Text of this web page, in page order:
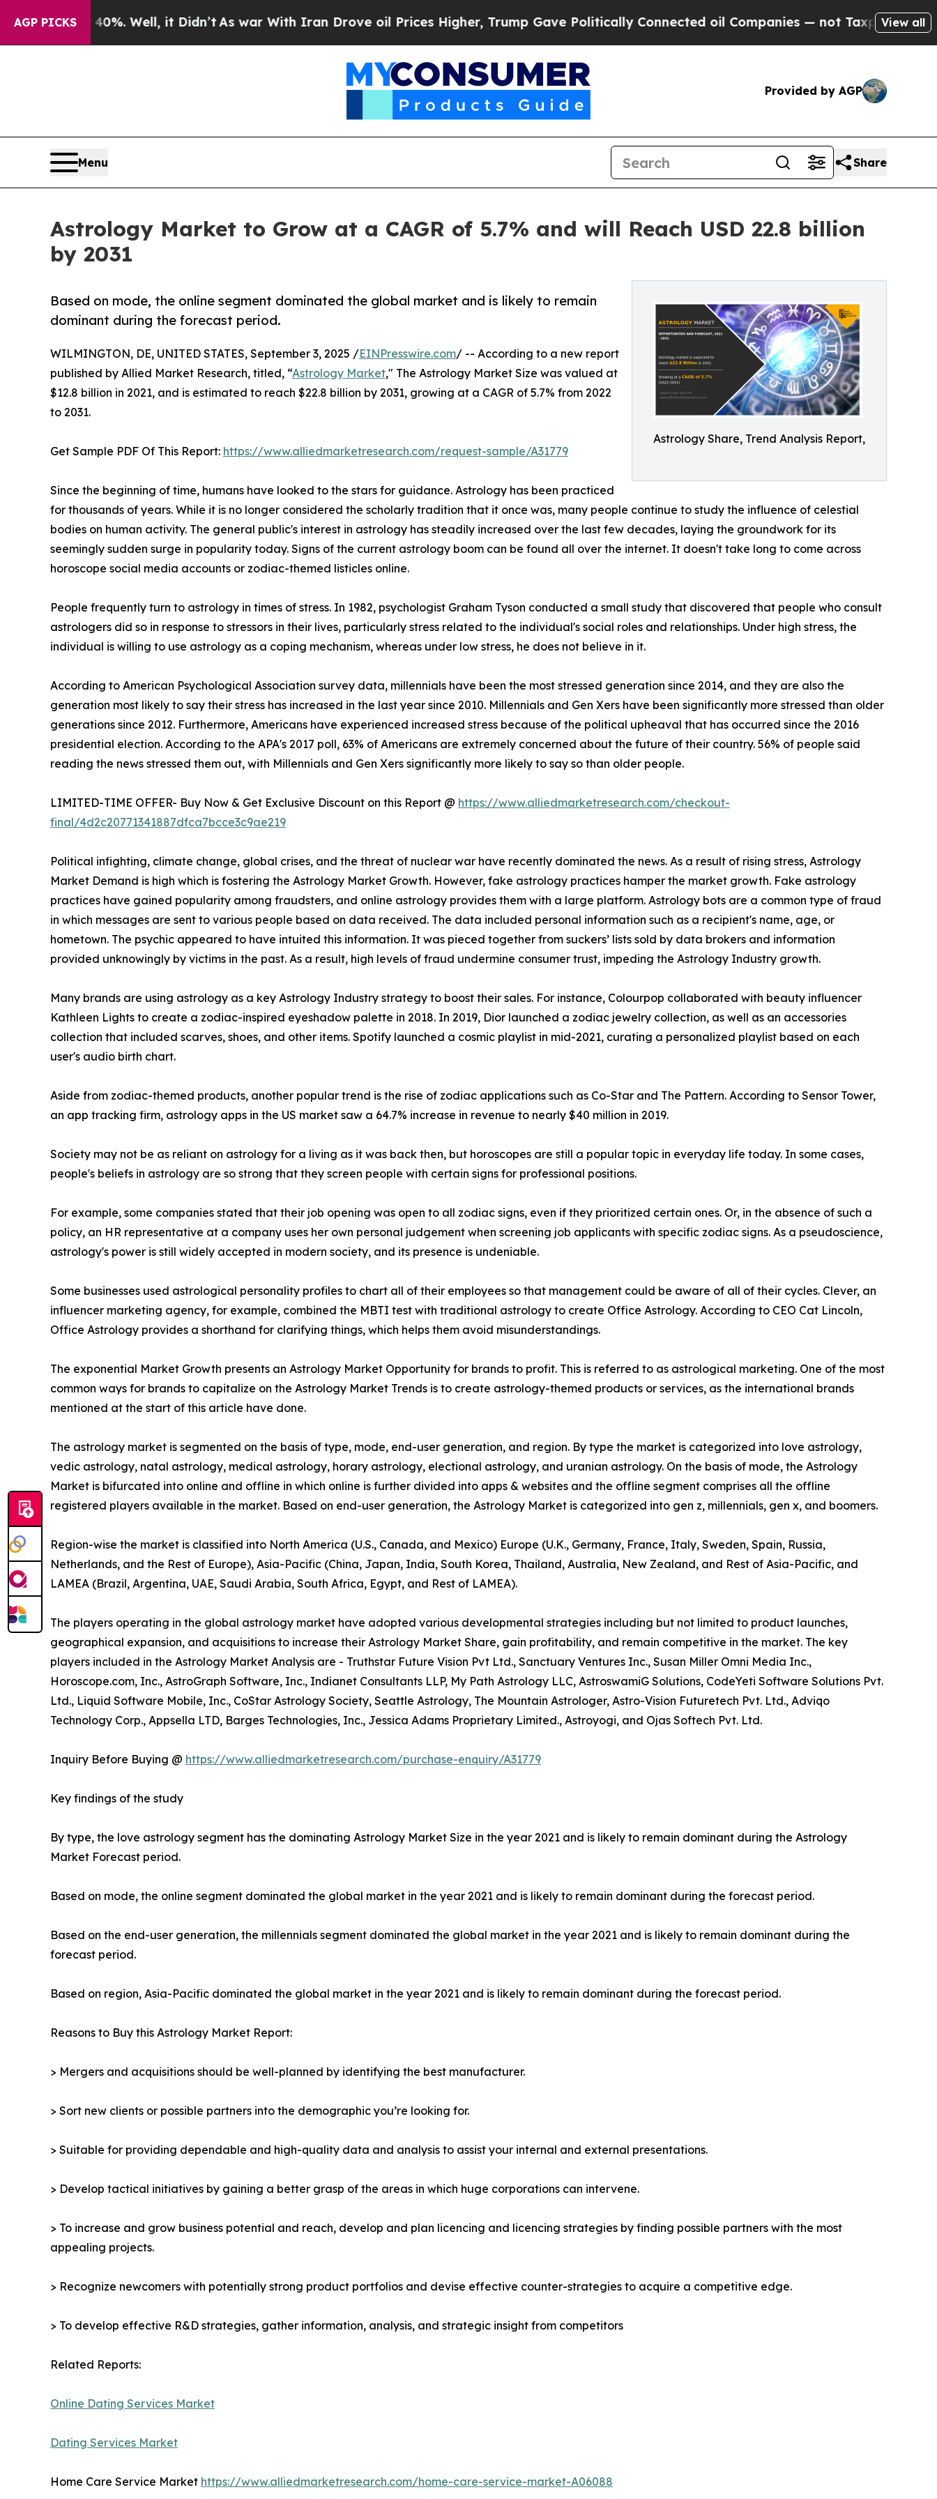
AGP PICKS
Well, it Didn’tAs war With Iran Drove oil Prices Higher, Trump Gave Politically Connected oil Companies — not Taxpayers — the Chance to
View all
Provided by AGP
Menu Share
Astrology Market to Grow at a CAGR of 5.7% and will Reach USD 22.8 billion
by 2031
Astrology Share, Trend Analysis Report,
Based on mode, the online segment dominated the global market and is likely to remain
dominant during the forecast period.
WILMINGTON, DE, UNITED STATES, September 3, 2025 /EINPresswire.com/ -- According to a new report
published by Allied Market Research, titled, “Astrology Market," The Astrology Market Size was valued at
$12.8 billion in 2021, and is estimated to reach $22.8 billion by 2031, growing at a CAGR of 5.7% from 2022
to 2031.
Get Sample PDF Of This Report: https://www.alliedmarketresearch.com/request-sample/A31779
Since the beginning of time, humans have looked to the stars for guidance. Astrology has been practiced
for thousands of years. While it is no longer considered the scholarly tradition that it once was, many people continue to study the influence of celestial
bodies on human activity. The general public's interest in astrology has steadily increased over the last few decades, laying the groundwork for its
seemingly sudden surge in popularity today. Signs of the current astrology boom can be found all over the internet. It doesn't take long to come across
horoscope social media accounts or zodiac-themed listicles online.
People frequently turn to astrology in times of stress. In 1982, psychologist Graham Tyson conducted a small study that discovered that people who consult
astrologers did so in response to stressors in their lives, particularly stress related to the individual's social roles and relationships. Under high stress, the
individual is willing to use astrology as a coping mechanism, whereas under low stress, he does not believe in it.
According to American Psychological Association survey data, millennials have been the most stressed generation since 2014, and they are also the
generation most likely to say their stress has increased in the last year since 2010. Millennials and Gen Xers have been significantly more stressed than older
generations since 2012. Furthermore, Americans have experienced increased stress because of the political upheaval that has occurred since the 2016
presidential election. According to the APA's 2017 poll, 63% of Americans are extremely concerned about the future of their country. 56% of people said
reading the news stressed them out, with Millennials and Gen Xers significantly more likely to say so than older people.
LIMITED-TIME OFFER- Buy Now & Get Exclusive Discount on this Report @ https://www.alliedmarketresearch.com/checkout-
final/4d2c20771341887dfca7bcce3c9ae219
Political infighting, climate change, global crises, and the threat of nuclear war have recently dominated the news. As a result of rising stress, Astrology
Market Demand is high which is fostering the Astrology Market Growth. However, fake astrology practices hamper the market growth. Fake astrology
practices have gained popularity among fraudsters, and online astrology provides them with a large platform. Astrology bots are a common type of fraud
in which messages are sent to various people based on data received. The data included personal information such as a recipient's name, age, or
hometown. The psychic appeared to have intuited this information. It was pieced together from suckers’ lists sold by data brokers and information
provided unknowingly by victims in the past. As a result, high levels of fraud undermine consumer trust, impeding the Astrology Industry growth.
Many brands are using astrology as a key Astrology Industry strategy to boost their sales. For instance, Colourpop collaborated with beauty influencer
Kathleen Lights to create a zodiac-inspired eyeshadow palette in 2018. In 2019, Dior launched a zodiac jewelry collection, as well as an accessories
collection that included scarves, shoes, and other items. Spotify launched a cosmic playlist in mid-2021, curating a personalized playlist based on each
user's audio birth chart.
Aside from zodiac-themed products, another popular trend is the rise of zodiac applications such as Co-Star and The Pattern. According to Sensor Tower,
an app tracking firm, astrology apps in the US market saw a 64.7% increase in revenue to nearly $40 million in 2019.
Society may not be as reliant on astrology for a living as it was back then, but horoscopes are still a popular topic in everyday life today. In some cases,
people's beliefs in astrology are so strong that they screen people with certain signs for professional positions.
For example, some companies stated that their job opening was open to all zodiac signs, even if they prioritized certain ones. Or, in the absence of such a
policy, an HR representative at a company uses her own personal judgement when screening job applicants with specific zodiac signs. As a pseudoscience,
astrology's power is still widely accepted in modern society, and its presence is undeniable.
Some businesses used astrological personality profiles to chart all of their employees so that management could be aware of all of their cycles. Clever, an
influencer marketing agency, for example, combined the MBTI test with traditional astrology to create Office Astrology. According to CEO Cat Lincoln,
Office Astrology provides a shorthand for clarifying things, which helps them avoid misunderstandings.
The exponential Market Growth presents an Astrology Market Opportunity for brands to profit. This is referred to as astrological marketing. One of the most
common ways for brands to capitalize on the Astrology Market Trends is to create astrology-themed products or services, as the international brands
mentioned at the start of this article have done.
The astrology market is segmented on the basis of type, mode, end-user generation, and region. By type the market is categorized into love astrology,
vedic astrology, natal astrology, medical astrology, horary astrology, electional astrology, and uranian astrology. On the basis of mode, the Astrology
Market is bifurcated into online and offline in which online is further divided into apps & websites and the offline segment comprises all the offline
registered players available in the market. Based on end-user generation, the Astrology Market is categorized into gen z, millennials, gen x, and boomers.
Region-wise the market is classified into North America (U.S., Canada, and Mexico) Europe (U.K., Germany, France, Italy, Sweden, Spain, Russia,
Netherlands, and the Rest of Europe), Asia-Pacific (China, Japan, India, South Korea, Thailand, Australia, New Zealand, and Rest of Asia-Pacific, and
LAMEA (Brazil, Argentina, UAE, Saudi Arabia, South Africa, Egypt, and Rest of LAMEA).
The players operating in the global astrology market have adopted various developmental strategies including but not limited to product launches,
geographical expansion, and acquisitions to increase their Astrology Market Share, gain profitability, and remain competitive in the market. The key
players included in the Astrology Market Analysis are - Truthstar Future Vision Pvt Ltd., Sanctuary Ventures Inc., Susan Miller Omni Media Inc.,
Horoscope.com, Inc., AstroGraph Software, Inc., Indianet Consultants LLP, My Path Astrology LLC, AstroswamiG Solutions, CodeYeti Software Solutions Pvt.
Ltd., Liquid Software Mobile, Inc., CoStar Astrology Society, Seattle Astrology, The Mountain Astrologer, Astro-Vision Futuretech Pvt. Ltd., Adviqo
Technology Corp., Appsella LTD, Barges Technologies, Inc., Jessica Adams Proprietary Limited., Astroyogi, and Ojas Softech Pvt. Ltd.
Inquiry Before Buying @ https://www.alliedmarketresearch.com/purchase-enquiry/A31779
Key findings of the study
By type, the love astrology segment has the dominating Astrology Market Size in the year 2021 and is likely to remain dominant during the Astrology
Market Forecast period.
Based on mode, the online segment dominated the global market in the year 2021 and is likely to remain dominant during the forecast period.
Based on the end-user generation, the millennials segment dominated the global market in the year 2021 and is likely to remain dominant during the
forecast period.
Based on region, Asia-Pacific dominated the global market in the year 2021 and is likely to remain dominant during the forecast period.
Reasons to Buy this Astrology Market Report:
> Mergers and acquisitions should be well-planned by identifying the best manufacturer.
> Sort new clients or possible partners into the demographic you’re looking for.
> Suitable for providing dependable and high-quality data and analysis to assist your internal and external presentations.
> Develop tactical initiatives by gaining a better grasp of the areas in which huge corporations can intervene.
> To increase and grow business potential and reach, develop and plan licencing and licencing strategies by finding possible partners with the most
appealing projects.
> Recognize newcomers with potentially strong product portfolios and devise effective counter-strategies to acquire a competitive edge.
> To develop effective R&D strategies, gather information, analysis, and strategic insight from competitors
Related Reports:
Online Dating Services Market
Dating Services Market
Home Care Service Market https://www.alliedmarketresearch.com/home-care-service-market-A06088